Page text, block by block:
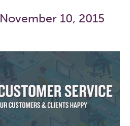
November 10, 2015